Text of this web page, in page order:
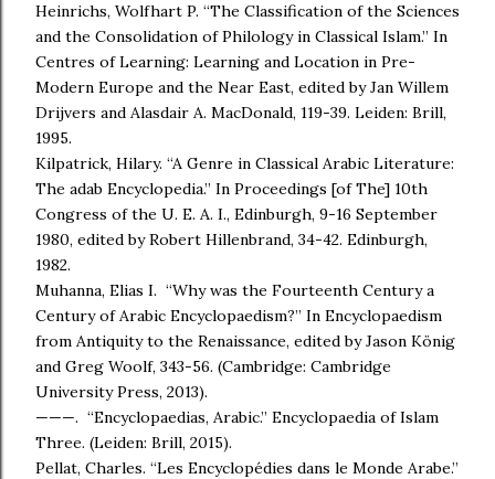
Heinrichs, Wolfhart P. “The Classification of the Sciences
and the Consolidation of Philology in Classical Islam.” In
Centres of Learning: Learning and Location in Pre-
Modern Europe and the Near East, edited by Jan Willem
Drijvers and Alasdair A. MacDonald, 119-39. Leiden: Brill,
1995.
Kilpatrick, Hilary. “A Genre in Classical Arabic Literature:
The adab Encyclopedia.” In Proceedings [of The] 10th
Congress of the U. E. A. I., Edinburgh, 9-16 September
1980, edited by Robert Hillenbrand, 34-42. Edinburgh,
1982.
Muhanna, Elias I. “Why was the Fourteenth Century a
Century of Arabic Encyclopaedism?” In Encyclopaedism
from Antiquity to the Renaissance, edited by Jason König
and Greg Woolf, 343-56. (Cambridge: Cambridge
University Press, 2013).
———. “Encyclopaedias, Arabic.” Encyclopaedia of Islam
Three. (Leiden: Brill, 2015).
Pellat, Charles. “Les Encyclopédies dans le Monde Arabe.”